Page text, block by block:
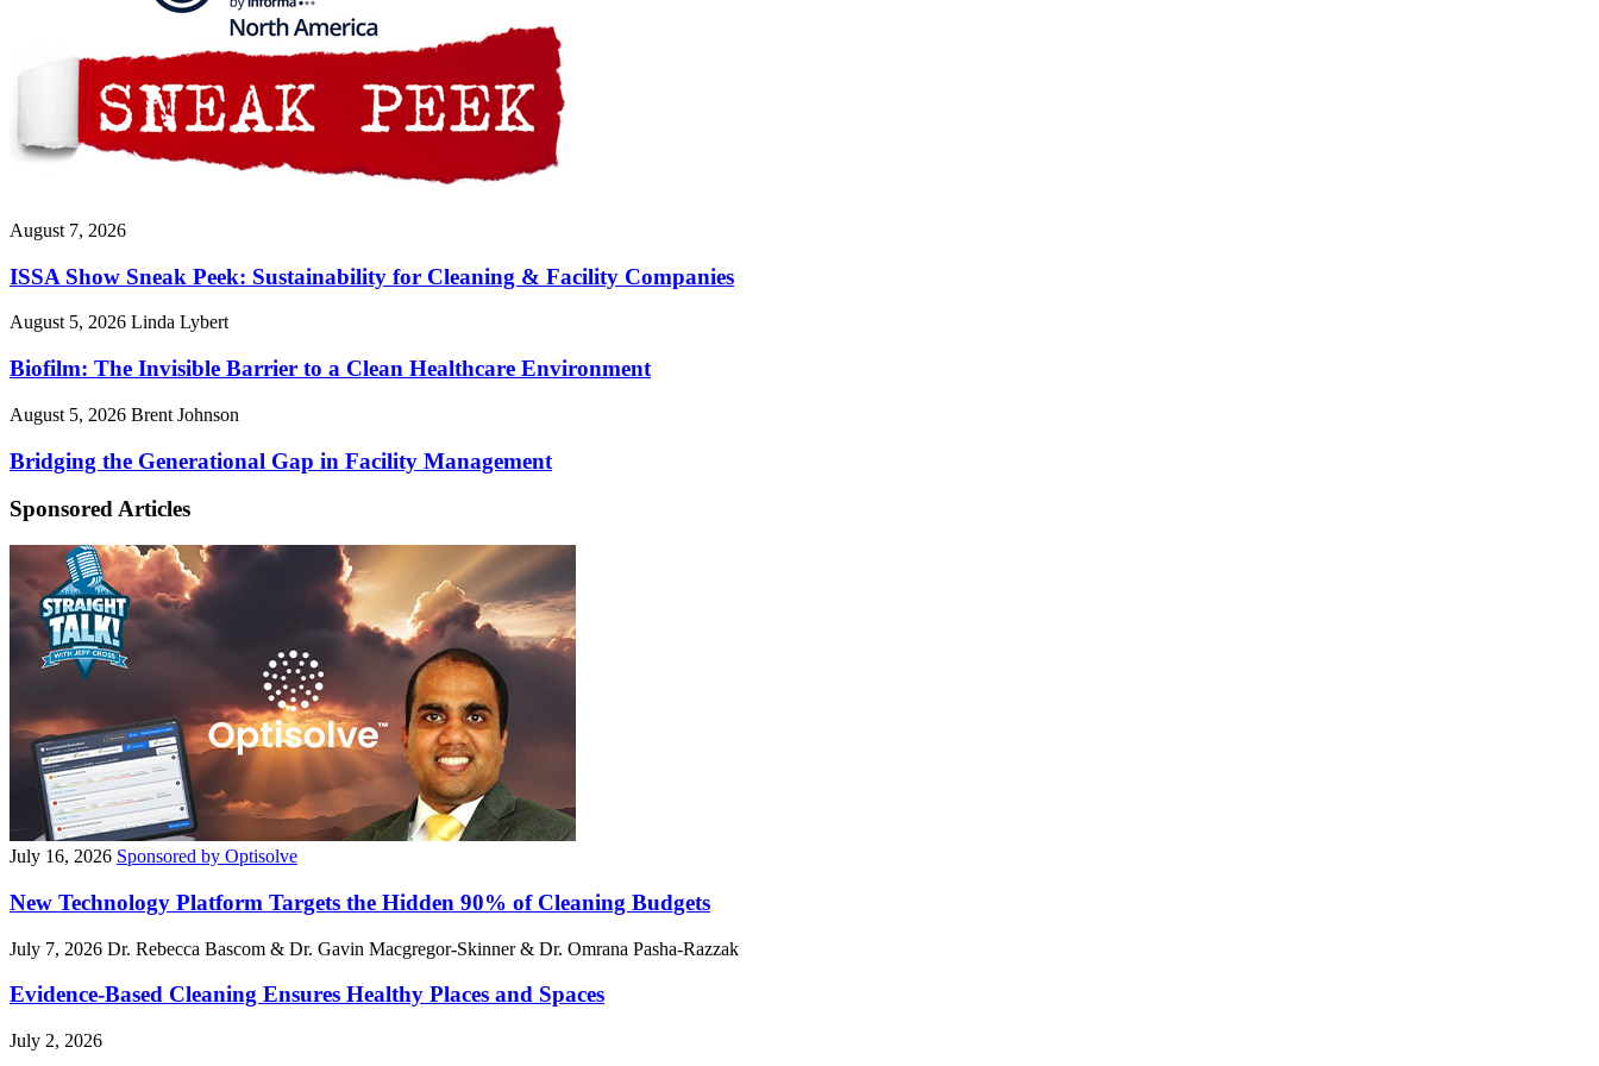
August 7, 2026
ISSA Show Sneak Peek: Sustainability for Cleaning & Facility Companies
August 5, 2026 Linda Lybert
Biofilm: The Invisible Barrier to a Clean Healthcare Environment
August 5, 2026 Brent Johnson
Bridging the Generational Gap in Facility Management
Sponsored Articles
July 16, 2026 Sponsored by Optisolve
New Technology Platform Targets the Hidden 90% of Cleaning Budgets
July 7, 2026 Dr. Rebecca Bascom & Dr. Gavin Macgregor-Skinner & Dr. Omrana Pasha-Razzak
Evidence-Based Cleaning Ensures Healthy Places and Spaces
July 2, 2026